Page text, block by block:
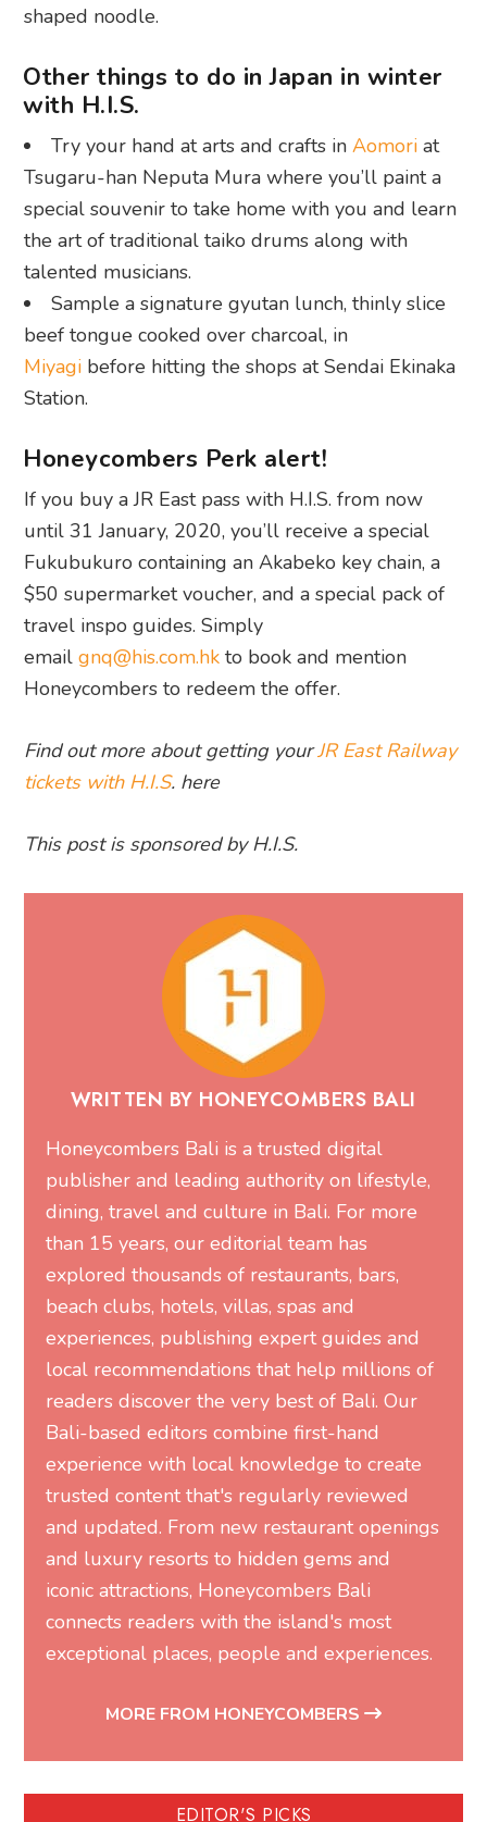
shaped noodle.
Other things to do in Japan in winter
with H.I.S.
Try your hand at arts and crafts inAomori at
Tsugaru-han Neputa Mura where you’ll paint a
special souvenir to take home with you and learn
the art of traditional taiko drums along with
talented musicians.
Sample a signature gyutan lunch, thinly slice
beef tongue cooked over charcoal, in
Miyagi before hitting the shops at Sendai Ekinaka
Station.
Honeycombers Perk alert!
If you buy a JR East pass with H.I.S. from now
until 31 January, 2020, you’ll receive a special
Fukubukuro containing an Akabeko key chain, a
$50 supermarket voucher, and a special pack of
travel inspo guides. Simply
emailgnq@his.com.hk to book and mention
Honeycombers to redeem the offer.
Find out more about getting yourJR East Railway
tickets with H.I.S. here
This post is sponsored by H.I.S.
WRITTEN BY HONEYCOMBERS BALI
Honeycombers Bali is a trusted digital
publisher and leading authority on lifestyle,
dining, travel and culture in Bali. For more
than 15 years, our editorial team has
explored thousands of restaurants, bars,
beach clubs, hotels, villas, spas and
experiences, publishing expert guides and
local recommendations that help millions of
readers discover the very best of Bali. Our
Bali-based editors combine first-hand
experience with local knowledge to create
trusted content that's regularly reviewed
and updated. From new restaurant openings
and luxury resorts to hidden gems and
iconic attractions, Honeycombers Bali
connects readers with the island's most
exceptional places, people and experiences.
MORE FROM HONEYCOMBERS
EDITOR'S PICKS